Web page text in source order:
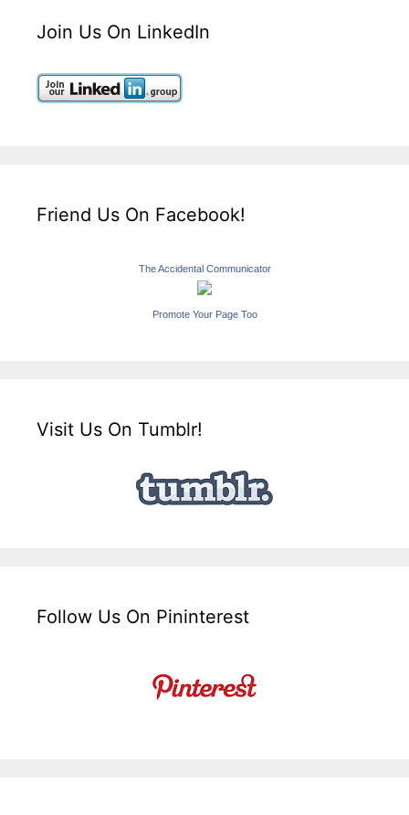
Join Us On LinkedIn
Friend Us On Facebook!
The Accidental Communicator
Promote Your Page Too
Visit Us On Tumblr!
Follow Us On Pininterest